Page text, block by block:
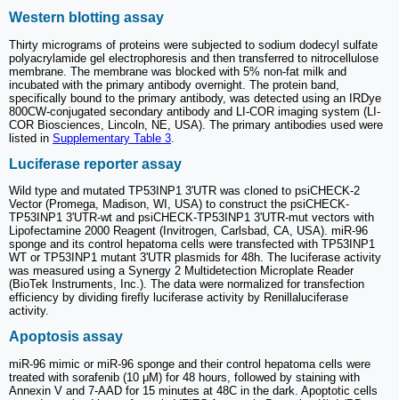
Western blotting assay
Thirty micrograms of proteins were subjected to sodium dodecyl sulfate
polyacrylamide gel electrophoresis and then transferred to nitrocellulose
membrane. The membrane was blocked with 5% non-fat milk and
incubated with the primary antibody overnight. The protein band,
specifically bound to the primary antibody, was detected using an IRDye
800CW-conjugated secondary antibody and LI-COR imaging system (LI-
COR Biosciences, Lincoln, NE, USA). The primary antibodies used were
listed in Supplementary Table 3
Luciferase reporter assay
Wild type and mutated TP53INP1 3'UTR was cloned to psiCHECK-2
Vector (Promega, Madison, WI, USA) to construct the psiCHECK-
TP53INP1 3'UTR-wt and psiCHECK-TP53INP1 3'UTR-mut vectors with
Lipofectamine 2000 Reagent (Invitrogen, Carlsbad, CA, USA). miR-96
sponge and its control hepatoma cells were transfected with TP53INP1
WT or TP53INP1 mutant 3'UTR plasmids for 48h. The luciferase activity
was measured using a Synergy 2 Multidetection Microplate Reader
(BioTek Instruments, Inc.). The data were normalized for transfection
efficiency by dividing firefly luciferase activity by Renillaluciferase
activity.
Apoptosis assay
miR-96 mimic or miR-96 sponge and their control hepatoma cells were
treated with sorafenib (10 μM) for 48 hours, followed by staining with
Annexin V and 7-AAD for 15 minutes at 48C in the dark. Apoptotic cells